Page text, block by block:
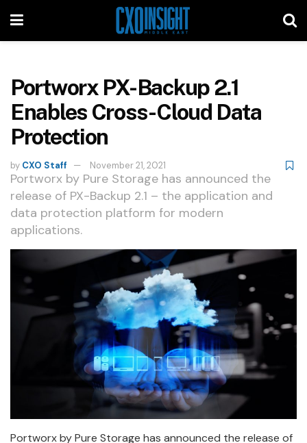
Portworx PX-Backup 2.1
Enables Cross-Cloud Data
Protection
by CXO Staff November 21, 2021
Portworx by Pure Storage has announced the
release of PX-Backup 2.1 – the application and
data protection platform for modern
applications.
Portworx by Pure Storage has announced the release of